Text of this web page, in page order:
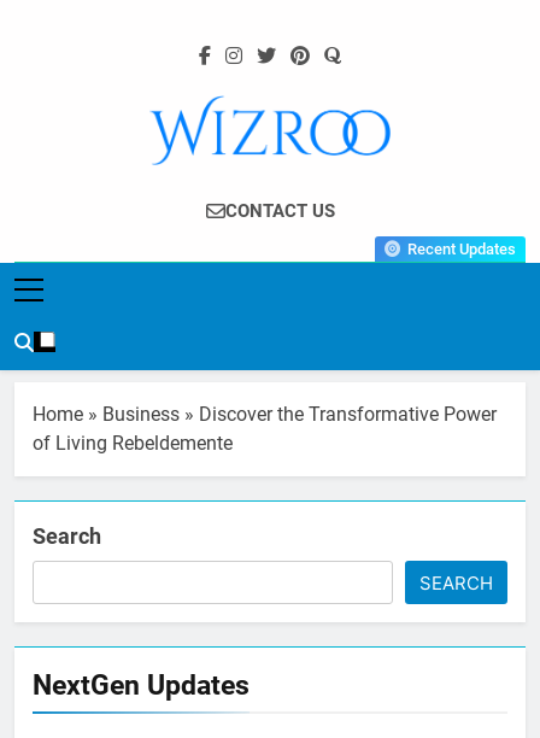
Wizroo
Your Tech Partner
CONTACT US
Recent Updates
Home » Business » Discover the Transformative Power
of Living Rebeldemente
Search
SEARCH
NextGen Updates